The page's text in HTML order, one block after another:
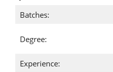
Batches:
Degree:
Experience: